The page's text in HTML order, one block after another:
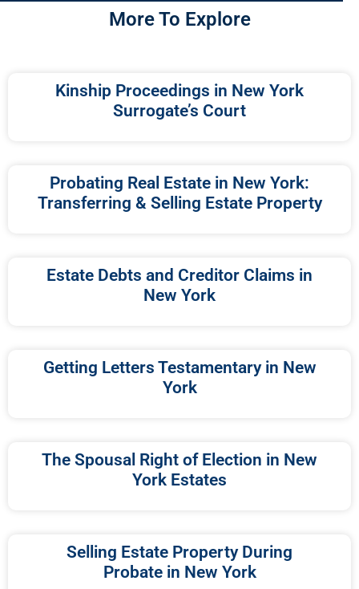
More To Explore
Kinship Proceedings in New York
Surrogate’s Court
Probating Real Estate in New York:
Transferring & Selling Estate Property
Estate Debts and Creditor Claims in
New York
Getting Letters Testamentary in New
York
The Spousal Right of Election in New
York Estates
Selling Estate Property During
Probate in New York